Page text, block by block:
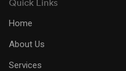
Quick Links
Home
About Us
Services